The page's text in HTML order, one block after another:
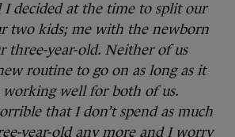
I decided at the time to split our
two kids; me with the newborn
three-year-old. Neither of us
routine to go on as long as it
working well for both of us.
that I don’t spend as much
year-old any more and I worry